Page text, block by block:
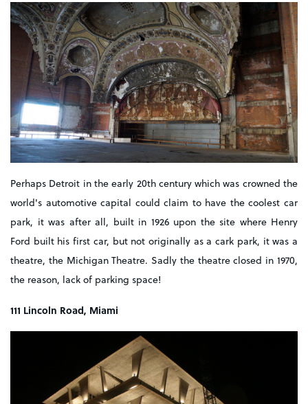
Perhaps Detroit in the early 20th century which was crowned the
world's automotive capital could claim to have the coolest car
park, it was after all, built in 1926 upon the site where Henry
Ford built his first car, but not originally as a cark park, it was a
theatre, the Michigan Theatre. Sadly the theatre closed in 1970,
the reason, lack of parking space!
111 Lincoln Road, Miami